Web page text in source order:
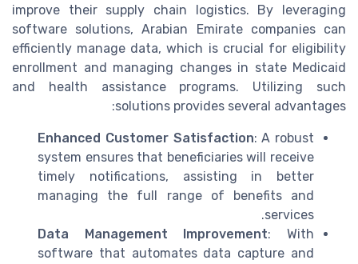
improve their supply chain logistics. By leveraging
software solutions, Arabian Emirate companies can
efficiently manage data, which is crucial for eligibility
enrollment and managing changes in state Medicaid
and health assistance programs. Utilizing such
solutions provides several advantages:
Enhanced Customer Satisfaction: A robust
system ensures that beneficiaries will receive
timely notifications, assisting in better
managing the full range of benefits and
services.
Data Management Improvement: With
software that automates data capture and